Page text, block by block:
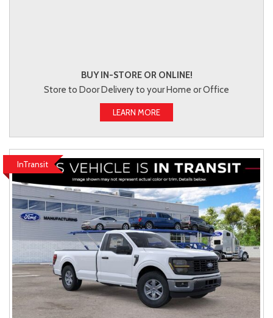
BUY IN-STORE OR ONLINE!
Store to Door Delivery to your Home or Office
LEARN MORE
InTransit